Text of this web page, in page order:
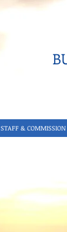
STAFF & COMMISSION